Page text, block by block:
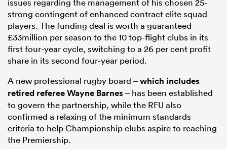
issues regarding the management of his chosen 25-
strong contingent of enhanced contract elite squad
players. The funding deal is worth a guaranteed
£33million per season to the 10 top-flight clubs in its
first four-year cycle, switching to a 26 per cent profit
share in its second four-year period.
A new professional rugby board –which includes
retired referee Wayne Barnes– has been established
to govern the partnership, while the RFU also
confirmed a relaxing of the minimum standards
criteria to help Championship clubs aspire to reaching
the Premiership.